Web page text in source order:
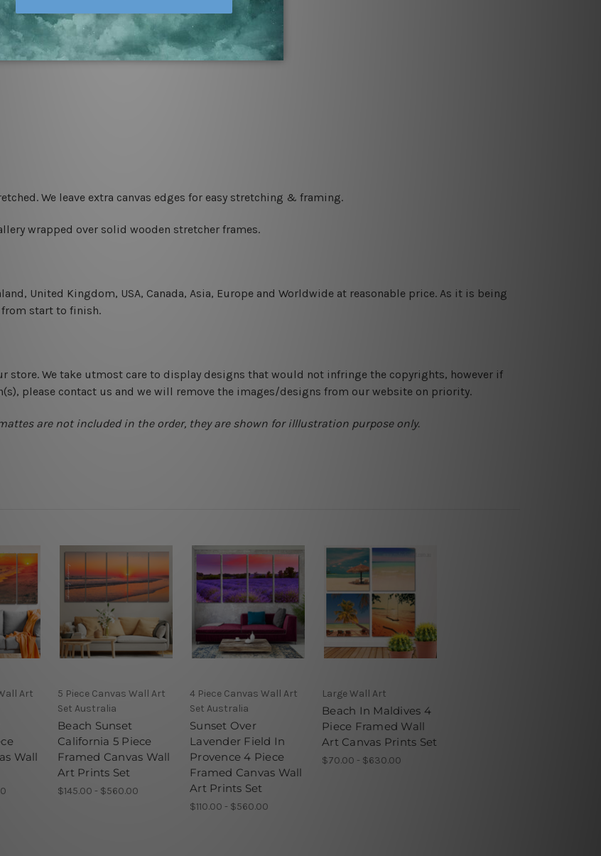
We leave extra canvas edges for easy stretching & framing.
wrapped over solid wooden stretcher frames.
United Kingdom, USA, Canada, Asia, Europe and Worldwide at reasonable price. As it is being
from start to finish.
store. We take utmost care to display designs that would not infringe the copyrights, however if
please contact us and we will remove the images/designs from our website on priority.
are not included in the order, they are shown for illlustration purpose only.
Art
Wall
5 Piece Canvas Wall Art
Set Australia
Beach Sunset
California 5 Piece
Framed Canvas Wall
Art Prints Set
$145.00 - $560.00
4 Piece Canvas Wall Art
Set Australia
Sunset Over
Lavender Field In
Provence 4 Piece
Framed Canvas Wall
Art Prints Set
$110.00 - $560.00
Large Wall Art
Beach In Maldives 4
Piece Framed Wall
Art Canvas Prints Set
$70.00 - $630.00